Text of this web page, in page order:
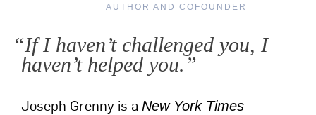
AUTHOR AND COFOUNDER
“If I haven’t challenged you, I
haven’t helped you.”
Joseph Grenny is a New York Times